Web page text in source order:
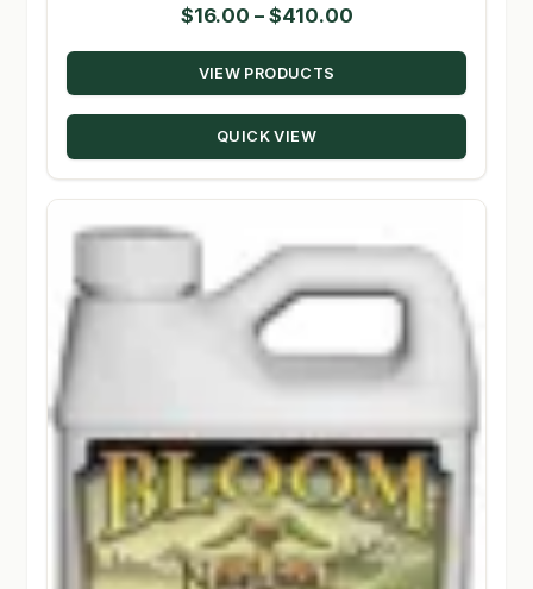
$16.00 – $410.00Price
range:
through
VIEW PRODUCTS
QUICK VIEW